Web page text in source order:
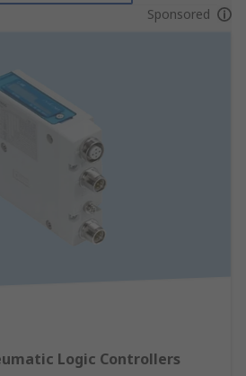
Sponsored
Logic Controllers